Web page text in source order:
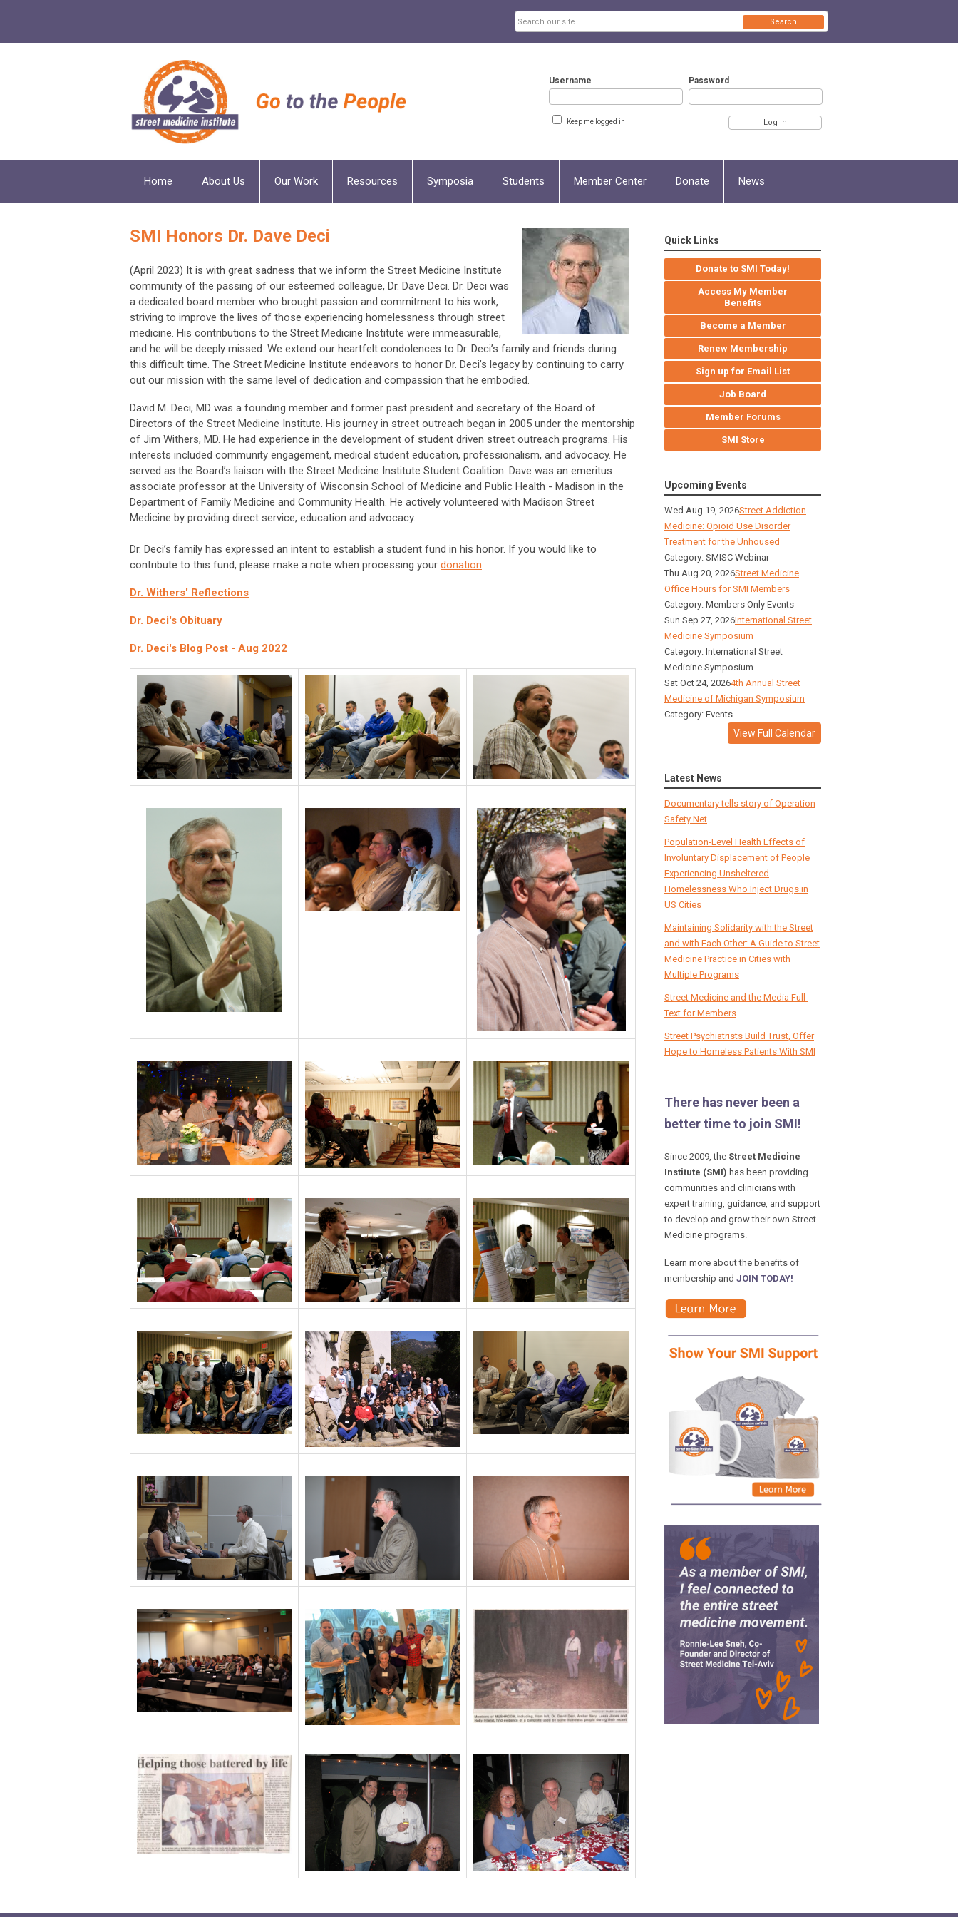
Username Password
Keep me logged in
Search
Home About Us Our Work Resources Symposia Students Member Center Donate News
SMI Honors Dr. Dave Deci
(April 2023) It is with great sadness that we inform the Street Medicine Institute
community of the passing of our esteemed colleague, Dr. Dave Deci. Dr. Deci was
a dedicated board member who brought passion and commitment to his work,
striving to improve the lives of those experiencing homelessness through street
medicine. His contributions to the Street Medicine Institute were immeasurable,
and he will be deeply missed. We extend our heartfelt condolences to Dr. Deci’s family and friends during
this difficult time. The Street Medicine Institute endeavors to honor Dr. Deci’s legacy by continuing to carry
out our mission with the same level of dedication and compassion that he embodied.
David M. Deci, MD was a founding member and former past president and secretary of the Board of
Directors of the Street Medicine Institute. His journey in street outreach began in 2005 under the mentorship
of Jim Withers, MD. He had experience in the development of student driven street outreach programs. His
interests included community engagement, medical student education, professionalism, and advocacy. He
served as the Board’s liaison with the Street Medicine Institute Student Coalition. Dave was an emeritus
associate professor at the University of Wisconsin School of Medicine and Public Health - Madison in the
Department of Family Medicine and Community Health. He actively volunteered with Madison Street
Medicine by providing direct service, education and advocacy.
Dr. Deci’s family has expressed an intent to establish a student fund in his honor. If you would like to
contribute to this fund, please make a note when processing your donation.
Dr. Withers' Reflections
Dr. Deci's Obituary
Dr. Deci's Blog Post - Aug 2022
Quick Links
Donate to SMI Today!
Access My Member
Benefits
Become a Member
Renew Membership
Sign up for Email List
Job Board
Member Forums
SMI Store
Upcoming Events
Wed Aug 19, 2026Street Addiction
Medicine: Opioid Use Disorder
Treatment for the Unhoused
Category: SMISC Webinar
Thu Aug 20, 2026Street Medicine
Office Hours for SMI Members
Category: Members Only Events
Sun Sep 27, 2026International Street
Medicine Symposium
Category: International Street
Medicine Symposium
Sat Oct 24, 20264th Annual Street
Medicine of Michigan Symposium
Category: Events
View Full Calendar
Latest News
Documentary tells story of Operation
Safety Net
Population-Level Health Effects of
Involuntary Displacement of People
Experiencing Unsheltered
Homelessness Who Inject Drugs in
US Cities
Maintaining Solidarity with the Street
and with Each Other: A Guide to Street
Medicine Practice in Cities with
Multiple Programs
Street Medicine and the Media Full-
Text for Members
Street Psychiatrists Build Trust, Offer
Hope to Homeless Patients With SMI
There has never been a
better time to join SMI!
Since 2009, the Street Medicine
Institute (SMI) has been providing
communities and clinicians with
expert training, guidance, and support
to develop and grow their own Street
Medicine programs.
Learn more about the benefits of
membership and JOIN TODAY!